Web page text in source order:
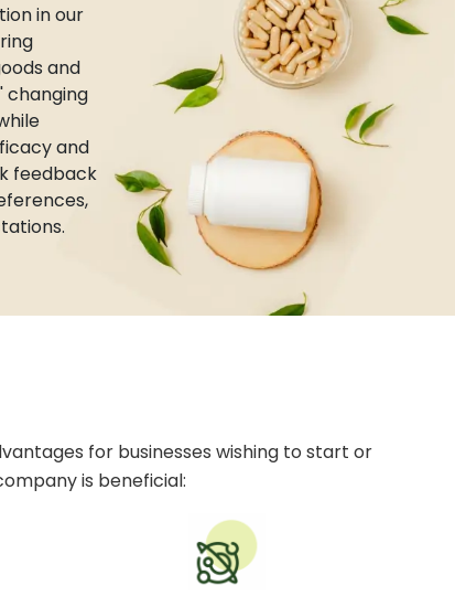
in our
and
changing
and
feedback
for businesses wishing to start or
is beneficial: